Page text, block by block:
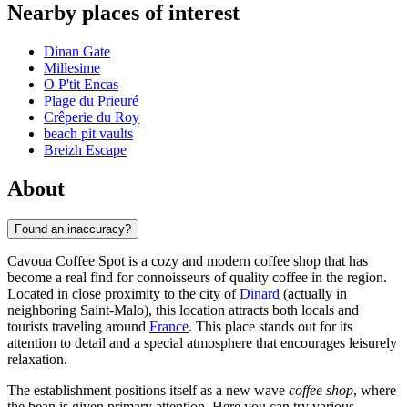
Nearby places of interest
Dinan Gate
Millesime
O P'tit Encas
Plage du Prieuré
Crêperie du Roy
beach pit vaults
Breizh Escape
About
Found an inaccuracy?
Cavoua Coffee Spot is a cozy and modern coffee shop that has
become a real find for connoisseurs of quality coffee in the region.
Located in close proximity to the city ofDinard (actually in
neighboring Saint-Malo), this location attracts both locals and
tourists traveling around France. This place stands out for its
attention to detail and a special atmosphere that encourages leisurely
relaxation.
The establishment positions itself as a new wave coffee shop, where